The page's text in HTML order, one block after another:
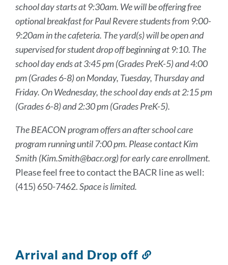
school day starts at 9:30am. We will be offering free
optional breakfast for Paul Revere students from 9:00-
9:20am in the cafeteria. The yard(s) will be open and
supervised for student drop off beginning at 9:10. The
school day ends at 3:45 pm (Grades PreK-5) and 4:00
pm (Grades 6-8) on Monday, Tuesday, Thursday and
Friday. On Wednesday, the school day ends at 2:15 pm
(Grades 6-8) and 2:30 pm (Grades PreK-5).
The BEACON program offers an after school care
program running until 7:00 pm. Please contact Kim
Smith (Kim.Smith@bacr.org) for early care enrollment.
Please feel free to contact the BACR line as well:
(415) 650-7462.Space is limited.
Arrival and Drop off